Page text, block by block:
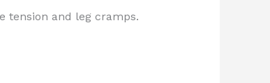
tension and leg cramps.